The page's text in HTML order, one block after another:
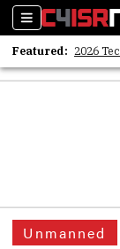
Sections
Featured: 2026
Unmanned